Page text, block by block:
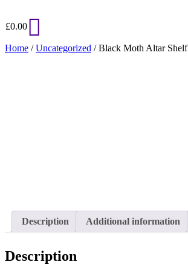
£0.00
Home /Uncategorized / Black Moth Altar Shelf
Description Additional information
Description